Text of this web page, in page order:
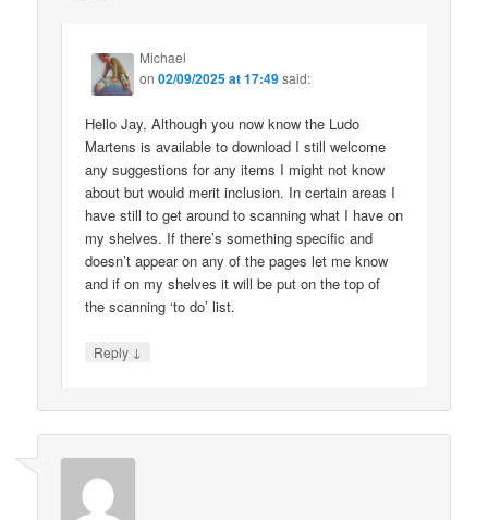
Michael
on02/09/2025 at 17:49said:
Hello Jay, Although you now know the Ludo
Martens is available to download I still welcome
any suggestions for any items I might not know
about but would merit inclusion. In certain areas I
have still to get around to scanning what I have on
my shelves. If there’s something specific and
doesn’t appear on any of the pages let me know
and if on my shelves it will be put on the top of
the scanning ‘to do’ list.
Reply ↓